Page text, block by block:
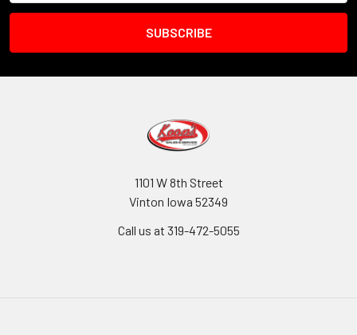
1101 W 8th Street
Vinton Iowa 52349
Call us at 319-472-5055